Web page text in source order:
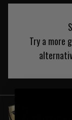
Try a more